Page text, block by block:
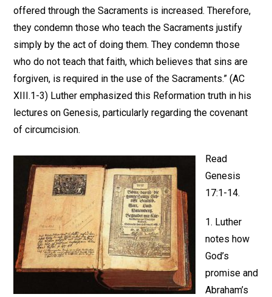
offered through the Sacraments is increased. Therefore,
they condemn those who teach the Sacraments justify
simply by the act of doing them. They condemn those
who do not teach that faith, which believes that sins are
forgiven, is required in the use of the Sacraments.” (AC
XIII.1-3) Luther emphasized this Reformation truth in his
lectures on Genesis, particularly regarding the covenant
of circumcision.
Read
Genesis
17:1-14.
1. Luther
notes how
God’s
promise and
Abraham’s